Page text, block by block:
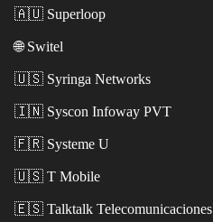
🇦🇺 Superloop
🌐 Switel
🇺🇸 Syringa Networks
🇮🇳 Syscon Infoway PVT
🇫🇷 Systeme U
🇺🇸 T Mobile
🇪🇸 Talktalk Telecomunicaciones